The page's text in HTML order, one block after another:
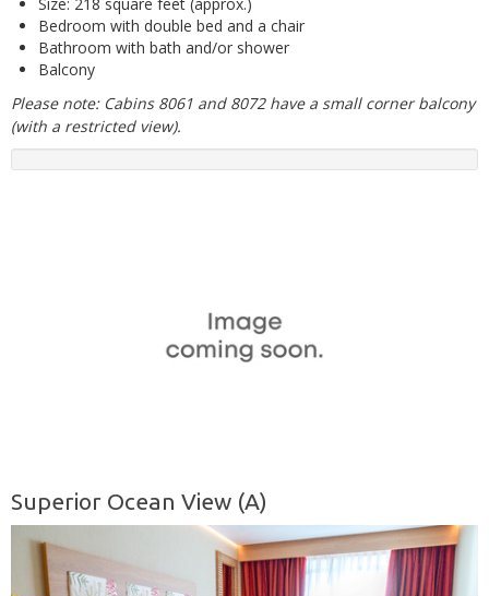
Bedroom with double bed and a chair
Bathroom with bath and/or shower
Balcony
Please note: Cabins 8061 and 8072 have a small corner balcony
(with a restricted view).
Superior Ocean View (A)